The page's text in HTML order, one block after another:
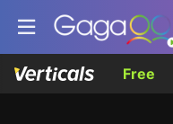
Free